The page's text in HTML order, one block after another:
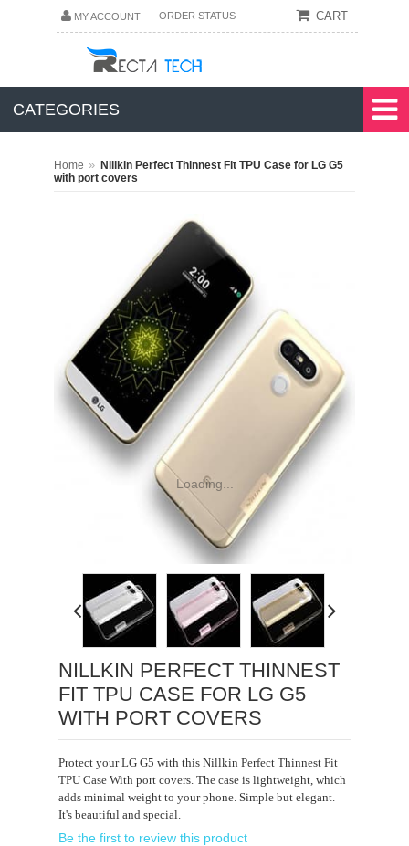
MY ACCOUNT ORDER STATUS CART
CATEGORIES
Home » Nillkin Perfect Thinnest Fit TPU Case for LG G5
with port covers
Loading...
NILLKIN PERFECT THINNEST
FIT TPU CASE FOR LG G5
WITH PORT COVERS
Protect your LG G5 with this Nillkin Perfect Thinnest Fit
TPU Case With port covers. The case is lightweight, which
adds minimal weight to your phone. Simple but elegant.
It's beautiful and special.
Be the first to review this product